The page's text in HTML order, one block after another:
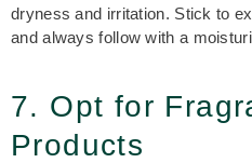
dryness and irritation. Stick to
and always follow with a
7. Opt for
Products